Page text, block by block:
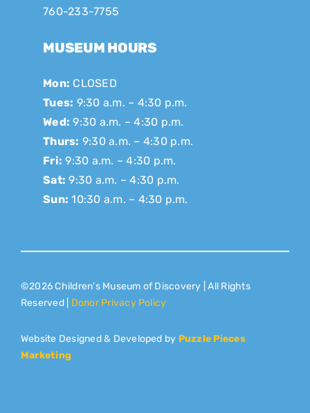
760-233-7755
MUSEUM HOURS
Mon: CLOSED
Tues: 9:30 a.m. – 4:30 p.m.
Wed: 9:30 a.m. – 4:30 p.m.
Thurs: 9:30 a.m. – 4:30 p.m.
Fri: 9:30 a.m. – 4:30 p.m.
Sat: 9:30 a.m. – 4:30 p.m.
Sun: 10:30 a.m. – 4:30 p.m.
©2026 Children’s Museum of Discovery | All Rights
Reserved | Donor Privacy Policy
Website Designed & Developed by Puzzle Pieces
Marketing